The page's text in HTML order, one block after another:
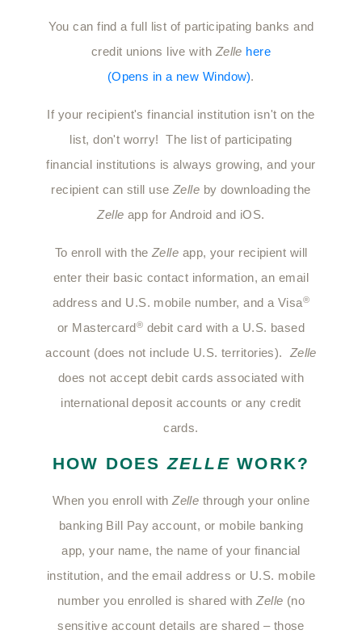
You can find a full list of participating banks and
credit unions live with Zelle here
(Opens in a new Window).
If your recipient's financial institution isn't on the
list, don't worry! The list of participating
financial institutions is always growing, and your
recipient can still use Zelle by downloading the
Zelle app for Android and iOS.
To enroll with theZelle app, your recipient will
enter their basic contact information, an email
address and U.S. mobile number, and a Visa®
or Mastercard® debit card with a U.S. based
account (does not include U.S. territories). Zelle
does not accept debit cards associated with
international deposit accounts or any credit
cards.
HOW DOESZELLE WORK?
When you enroll withZelle through your online
banking Bill Pay account, or mobile banking
app, your name, the name of your financial
institution, and the email address or U.S. mobile
number you enrolled is shared withZelle (no
sensitive account details are shared – those